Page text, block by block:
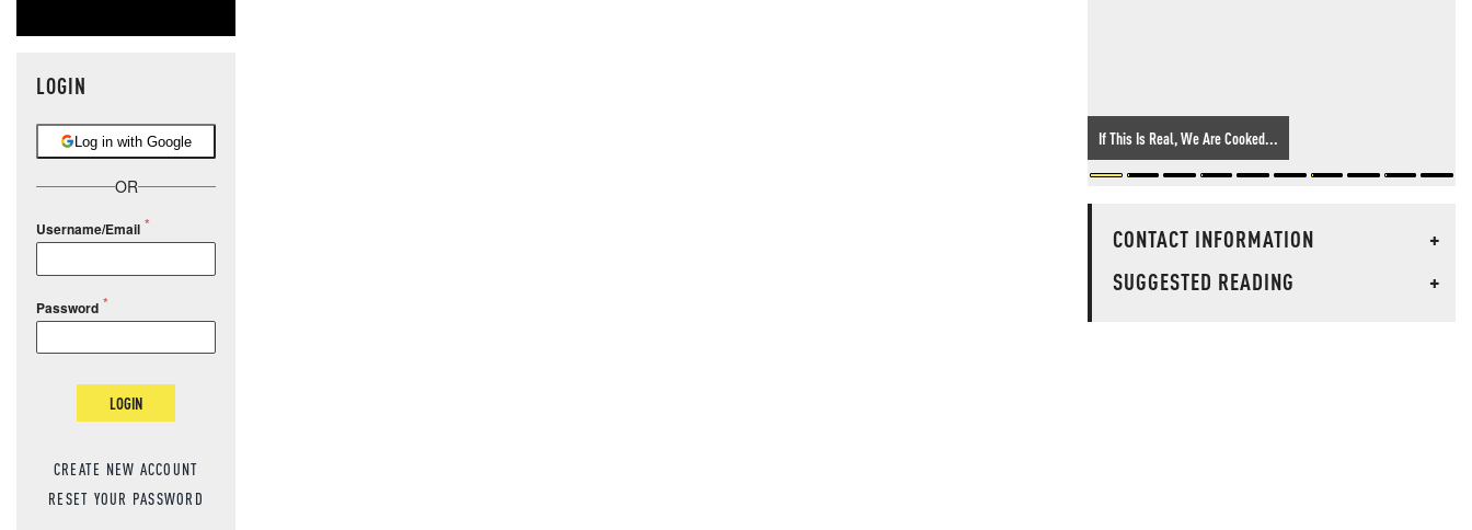
LOGIN
Log in with Google
OR
Username/Email
Password
LOGIN
CREATE NEW ACCOUNT
RESET YOUR PASSWORD
If This Is Real, We Are Cooked...
CONTACT INFORMATION
+
SUGGESTED READING
+